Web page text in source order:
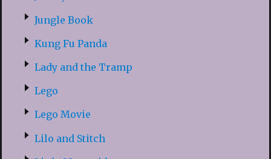
Jungle Book
Kung Fu Panda
Lady and the Tramp
Lego
Lego Movie
Lilo and Stitch